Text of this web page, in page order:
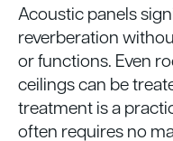
Acoustic panels
reverberation
or functions. Even
ceilings can be
treatment is a
often requires no